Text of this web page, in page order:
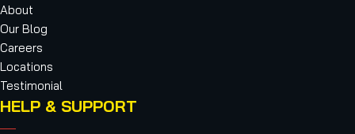
About
Our Blog
Careers
Locations
Testimonial
HELP & SUPPORT